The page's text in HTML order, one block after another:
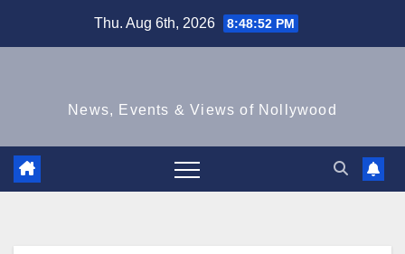
Thu. Aug 6th, 2026 8:48:53 PM
News, Events & Views of Nollywood